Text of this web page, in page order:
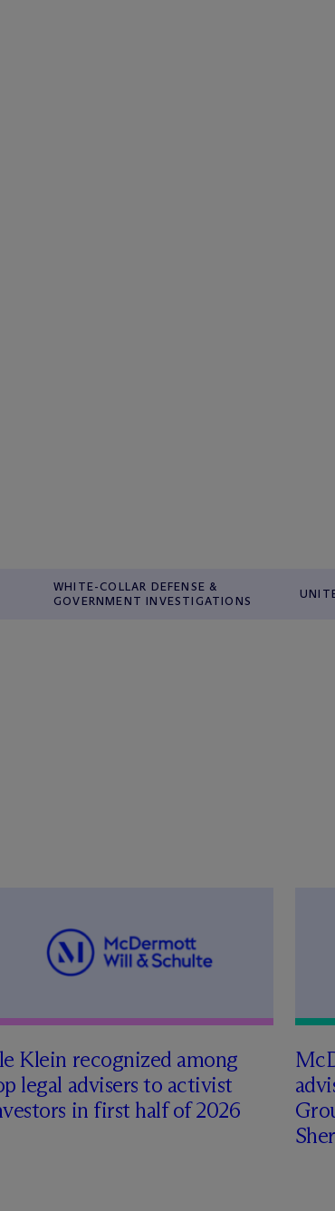
WHITE-COLLAR DEFENSE &
GOVERNMENT INVESTIGATIONS
Klein recognized among
legal advisers to activist
in first half of 2026
Mc